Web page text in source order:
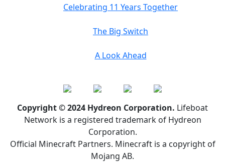
Celebrating 11 Years Together
The Big Switch
A Look Ahead
Copyright © 2024 Hydreon Corporation. Lifeboat
Network is a registered trademark of Hydreon
Corporation.
Official Minecraft Partners. Minecraft is a copyright of
Mojang AB.